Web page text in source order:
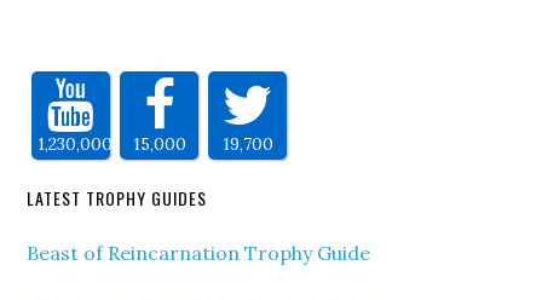
1,230,000 15,000 19,700
LATEST TROPHY GUIDES
Beast of Reincarnation Trophy Guide